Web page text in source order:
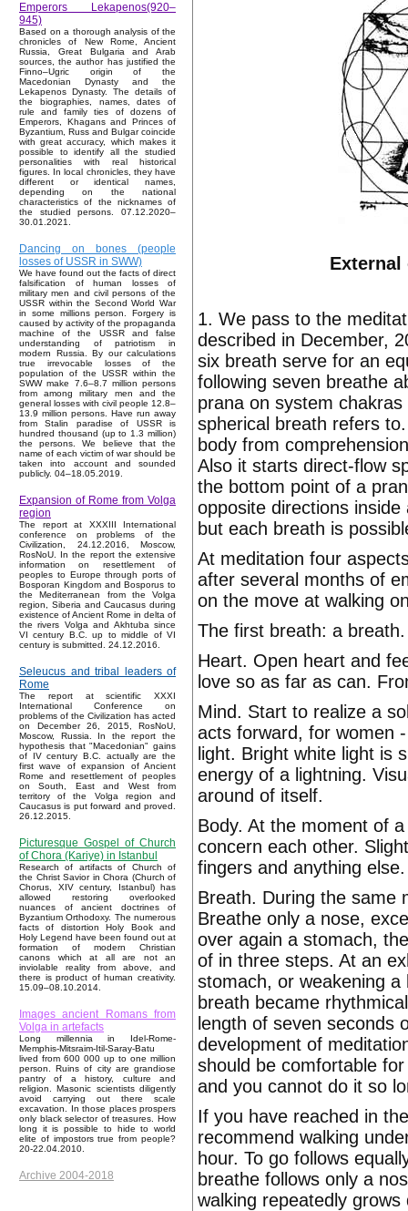
Emperors Lekapenos(920–
945)
Based on a thorough analysis of the
chronicles of New Rome, Ancient
Russia, Great Bulgaria and Arab
sources, the author has justified the
Finno–Ugric origin of the
Macedonian Dynasty and the
Lekapenos Dynasty. The details of
the biographies, names, dates of
rule and family ties of dozens of
Emperors, Khagans and Princes of
Byzantium, Russ and Bulgar coincide
with great accuracy, which makes it
possible to identify all the studied
personalities with real historical
figures. In local chronicles, they have
different or identical names,
depending on the national
characteristics of the nicknames of
the studied persons. 07.12.2020–
30.01.2021.
Dancing on bones (people
losses of USSR in SWW)
We have found out the facts of direct
falsification of human losses of
military men and civil persons of the
USSR within the Second World War
in some millions person. Forgery is
caused by activity of the propaganda
machine of the USSR and false
understanding of patriotism in
modern Russia. By our calculations
true irrevocable losses of the
population of the USSR within the
SWW make 7.6–8.7 million persons
from among military men and the
general losses with civil people 12.8–
13.9 million persons. Have run away
from Stalin paradise of USSR is
hundred thousand (up to 1.3 million)
the persons. We believe that the
name of each victim of war should be
taken into account and sounded
publicly. 04–18.05.2019.
Expansion of Rome from Volga
region
The report at XXXIII International
conference on problems of the
Civilization, 24.12.2016, Moscow,
RosNoU. In the report the extensive
information on resettlement of
peoples to Europe through ports of
Bosporan Kingdom and Bosporus to
the Mediterranean from the Volga
region, Siberia and Caucasus during
existence of Ancient Rome in delta of
the rivers Volga and Akhtuba since
VI century B.C. up to middle of VI
century is submitted. 24.12.2016.
Seleucus and tribal leaders of
Rome
The report at scientific XXXI
International Conference on
problems of the Civilization has acted
on December 26, 2015, RosNoU,
Moscow, Russia. In the report the
hypothesis that "Macedonian" gains
of IV century B.C. actually are the
first wave of expansion of Ancient
Rome and resettlement of peoples
on South, East and West from
territory of the Volga region and
Caucasus is put forward and proved.
26.12.2015.
Picturesque Gospel of Church
of Chora (Kariye) in Istanbul
Research of artifacts of Church of
the Christ Savior in Chora (Church of
Chorus, XIV century, Istanbul) has
allowed restoring overlooked
nuances of ancient doctrines of
Byzantium Orthodoxy. The numerous
facts of distortion Holy Book and
Holy Legend have been found out at
formation of modern Christian
canons which at all are not an
inviolable reality from above, and
there is product of human creativity.
15.09–08.10.2014.
Images ancient Romans from
Volga in artefacts
Long millennia in Idel-Rome-
Memphis-Mitsraim-Itil-Saray-Batu
lived from 600 000 up to one million
person. Ruins of city are grandiose
pantry of a history, culture and
religion. Masonic scientists diligently
avoid carrying out there scale
excavation. In those places prospers
only black selector of treasures. How
long it is possible to hide to world
elite of impostors true from people?
20-22.04.2010.
Archive 2004-2018
External
1. We pass to the
described in December,
six breath serve for an
following seven breathe
prana on system
spherical breath refers
body from
Also it starts direct-flow
the bottom point of a
opposite directions
but each breath is
At meditation four
after several months of
on the move at walking
The first breath: a breath.
Heart. Open heart and
love so as far as can.
Mind. Start to realize a
acts forward, for women
light. Bright white light is
energy of a lightning.
around of itself.
Body. At the moment of
concern each other.
fingers and anything
Breath. During the same
Breathe only a nose,
over again a stomach,
of in three steps. At an
stomach, or weakening
breath became
length of seven seconds
development of
should be comfortable
and you cannot do it so
If you have reached in
recommend walking
hour. To go follows
breathe follows only a
walking repeatedly